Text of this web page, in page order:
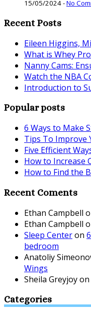
15/05/2024-No
Recent Posts
Eileen Higgins,
What is Whey
Nanny Cams:
Watch the NBA
Introduction to
Popular posts
6 Ways to Make
Tips To Improve
Five Efficient
How to Increase
How to Find the
Recent Coments
Ethan Campbell
Ethan Campbell
Sleep Centeron
bedroom
Anatoliy
Wings
Sheila Greyjoyon
Categories